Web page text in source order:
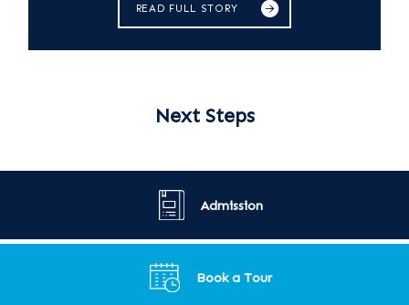
READ FULL STORY
Next Steps
Admission
Book a Tour